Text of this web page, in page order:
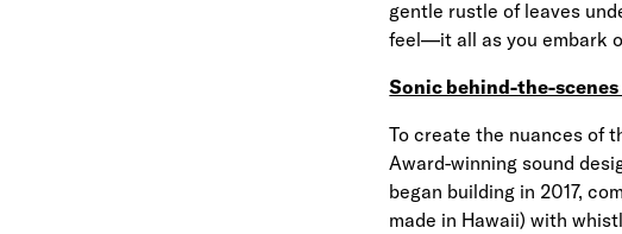
gentle rustle of leaves
feel—it all as you embark
Sonic behind-the-
To create the nuances of
Award-winning sound
began building in 2017,
made in Hawaii) with